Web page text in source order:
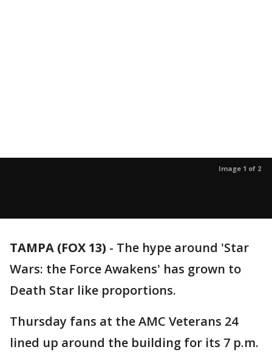
Image 1 of 2
TAMPA (FOX 13) - The hype around 'Star
Wars: the Force Awakens' has grown to
Death Star like proportions.
Thursday fans at the AMC Veterans 24
lined up around the building for its 7 p.m.